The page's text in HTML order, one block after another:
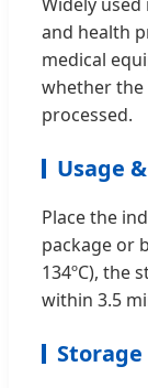
and health
medical
whether the
processed.
Usage
Place the
package or
134ºC), the
within 3.5